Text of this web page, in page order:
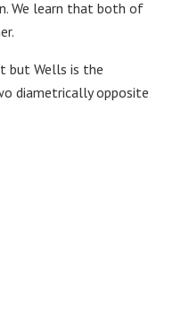
We learn that both of
but Wells is the
diametrically opposite